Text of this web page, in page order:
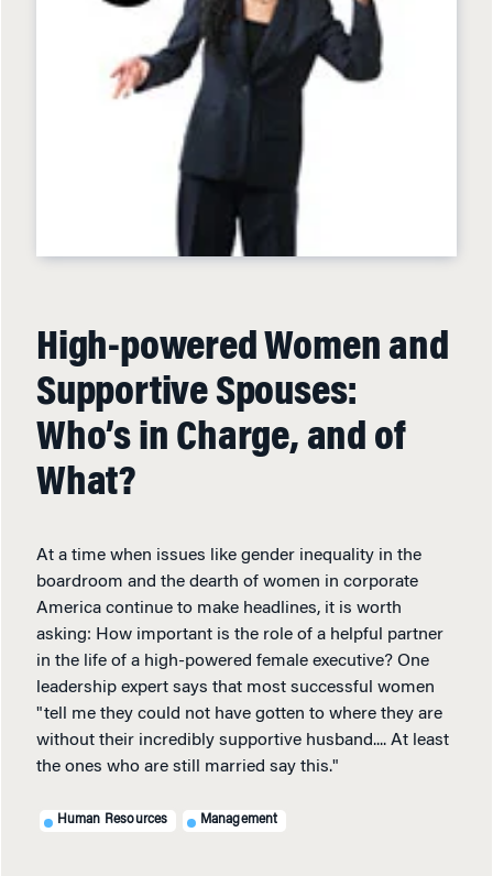
High-powered Women and
Supportive Spouses:
Who’s in Charge, and of
What?
At a time when issues like gender inequality in the
boardroom and the dearth of women in corporate
America continue to make headlines, it is worth
asking: How important is the role of a helpful partner
in the life of a high-powered female executive? One
leadership expert says that most successful women
"tell me they could not have gotten to where they are
without their incredibly supportive husband.... At least
the ones who are still married say this."
Human Resources Management